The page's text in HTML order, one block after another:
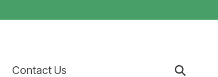
Contact Us